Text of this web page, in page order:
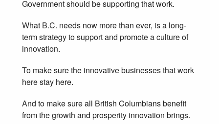
Government should be supporting that work.
What B.C. needs now more than ever, is a long-
term strategy to support and promote a culture of
innovation.
To make sure the innovative businesses that work
here stay here.
And to make sure all British Columbians benefit
from the growth and prosperity innovation brings.